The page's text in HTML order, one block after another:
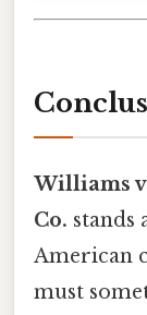
Williams
Co. stands
American
must